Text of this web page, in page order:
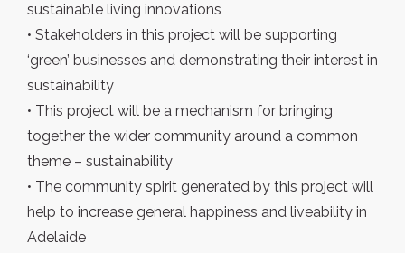
sustainable living innovations
• Stakeholders in this project will be supporting
‘green’ businesses and demonstrating their interest in
sustainability
• This project will be a mechanism for bringing
together the wider community around a common
theme – sustainability
• The community spirit generated by this project will
help to increase general happiness and liveability in
Adelaide